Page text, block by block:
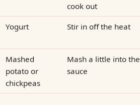
cook out
Yogurt Stir in off the heat
Mashed
potato or
chickpeas
Mash a little into the
sauce